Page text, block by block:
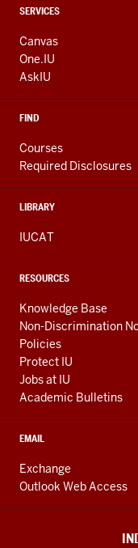
CONTACT,
AND
ADDITIONAL
LINKS
SERVICES
Canvas
One.IU
AskIU
FIND
Courses
Required Disclosures
LIBRARY
IUCAT
RESOURCES
Knowledge Base
Non-Discrimination
Policies
Protect IU
Jobs at IU
Academic Bulletins
EMAIL
Exchange
Outlook Web Access